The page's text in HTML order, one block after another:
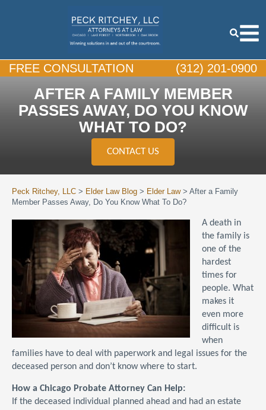
FREE CONSULTATION (312) 201-0900
AFTER A FAMILY MEMBER
PASSES AWAY, DO YOU KNOW
WHAT TO DO?
CONTACT US
Peck Ritchey, LLC > Elder Law Blog > Elder Law> After a Family
Member Passes Away, Do You Know What To Do?
A death in
the family is
one of the
hardest
times for
people. What
makes it
even more
difficult is
when
families have to deal with paperwork and legal issues for the
deceased person and don’t know where to start.
How a Chicago Probate Attorney Can Help:
If the deceased individual planned ahead and had an estate